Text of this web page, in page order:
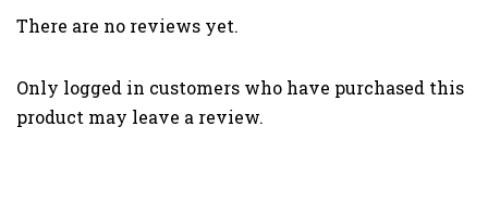
There are no reviews yet.
Only logged in customers who have purchased this
product may leave a review.